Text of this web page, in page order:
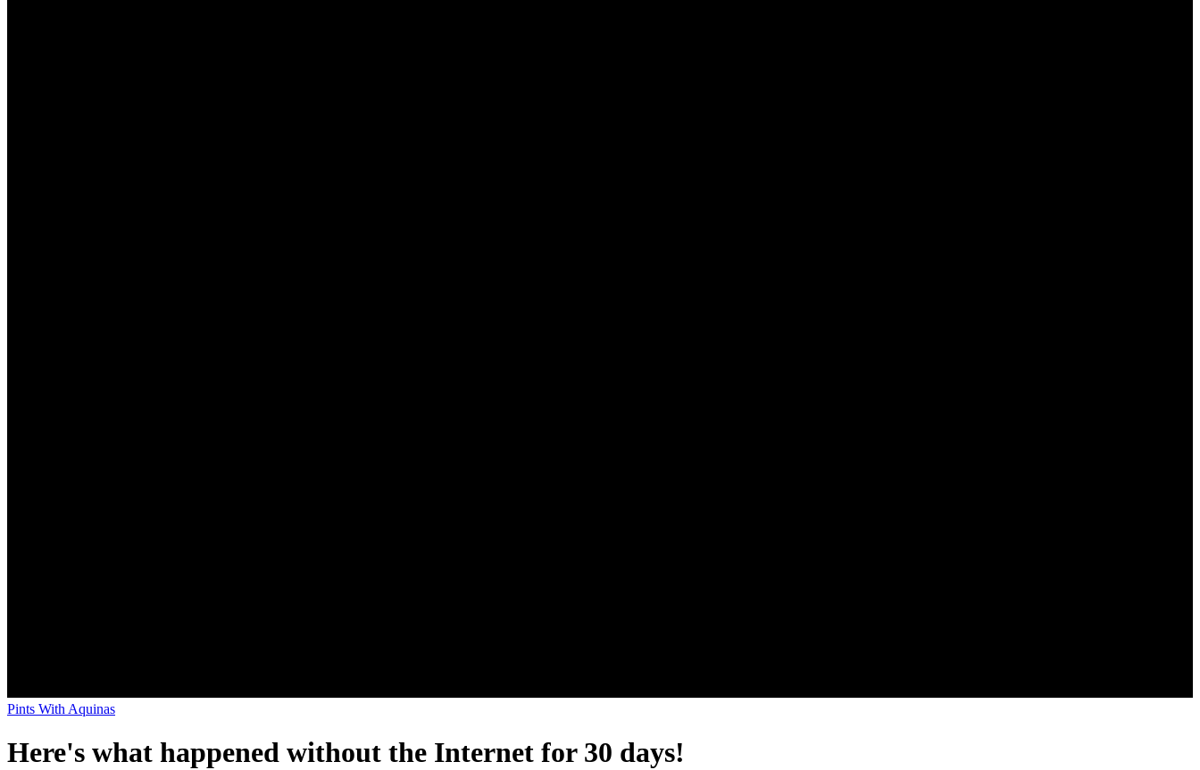
Pints With Aquinas
Here's what happened without the Internet for 30 days!